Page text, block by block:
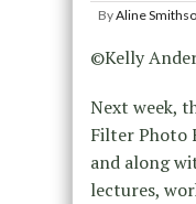
ByAline
©Kelly
Next week,
Filter Photo
and along
lectures,